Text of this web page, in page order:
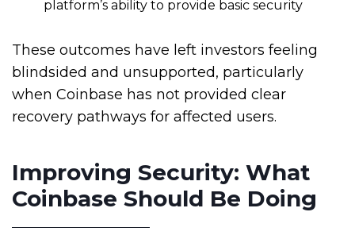
platform’s ability to provide basic security
These outcomes have left investors feeling
blindsided and unsupported, particularly
when Coinbase has not provided clear
recovery pathways for affected users.
Improving Security: What
Coinbase Should Be Doing